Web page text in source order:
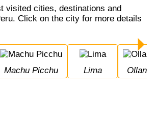
Click on the city for more details
Machu Picchu Lima